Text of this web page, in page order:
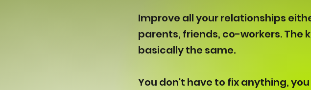
Improve all your relationships
parents, friends, co-workers. The
basically the same.
You don't have to fix anything,